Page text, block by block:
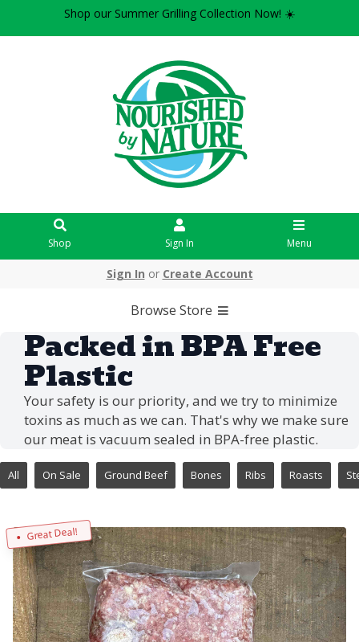
Shop our Summer Grilling Collection Now! ☀️
Shop Sign In Menu
Sign In or Create Account
Browse Store
Packed in BPA Free
Plastic
Your safety is our priority, and we try to minimize
toxins as much as we can. That's why we make sure
our meat is vacuum sealed in BPA-free plastic.
All On Sale Ground Beef Bones Ribs Roasts
Great Deal!